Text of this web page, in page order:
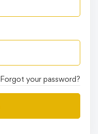
Forgot your password?